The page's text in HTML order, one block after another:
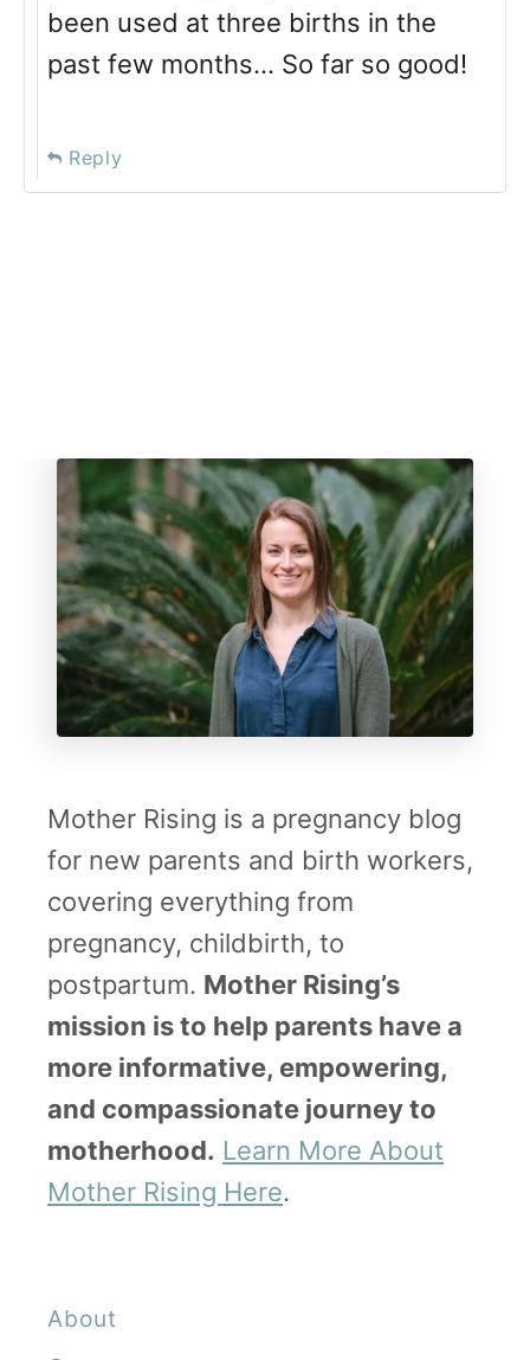
been used at three births in the
past few months… So far so good!
Reply
Mother Rising is a pregnancy blog
for new parents and birth workers,
covering everything from
pregnancy, childbirth, to
postpartum. Mother Rising’s
mission is to help parents have a
more informative, empowering,
and compassionate journey to
motherhood. Learn More About
Mother Rising Here.
About